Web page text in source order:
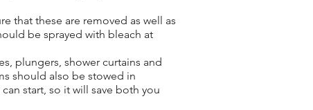
that these are removed as well as
be sprayed with bleach at
plungers, shower curtains and
should also be stowed in
start, so it will save both you